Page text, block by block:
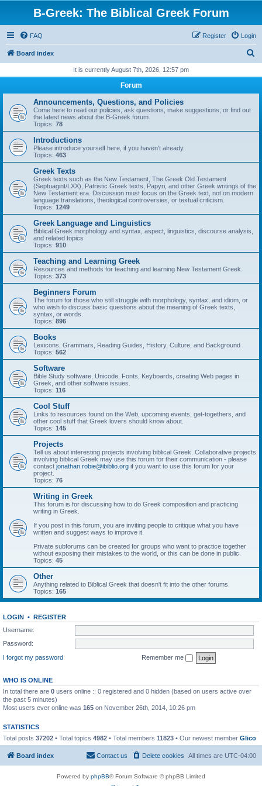
B-Greek: The Biblical Greek Forum
FAQ Login
Register
Board index
r
It is currently August 7th, 2026, 12:57 pm
Forum
Announcements, Questions, and Policies
Come here to read our policies, ask questions, make suggestions, or find out
the latest news about the B-Greek forum.
Topics: 78
Introductions
Please introduce yourself here, if you haven't already.
Topics: 463
Greek Texts
Greek texts such as the New Testament, The Greek Old Testament
(Septuagint/LXX), Patristic Greek texts, Papyri, and other Greek writings of the
New Testament era. Discussion must focus on the Greek text, not on modern
language translations, theological controversies, or textual criticism.
Topics: 1249
Greek Language and Linguistics
Biblical Greek morphology and syntax, aspect, linguistics, discourse analysis,
and related topics
Topics: 910
Teaching and Learning Greek
Resources and methods for teaching and learning New Testament Greek.
Topics: 373
Beginners Forum
The forum for those who still struggle with morphology, syntax, and idiom, or
who wish to discuss basic questions about the meaning of Greek texts,
syntax, or words.
Topics: 896
Books
Lexicons, Grammars, Reading Guides, History, Culture, and Background
Topics: 562
Software
Bible Study software, Unicode, Fonts, Keyboards, creating Web pages in
Greek, and other software issues.
Topics: 116
Cool Stuff
Links to resources found on the Web, upcoming events, get-togethers, and
other cool stuff that Greek lovers should know about.
Topics: 145
Projects
Tell us about interesting projects involving biblical Greek. Collaborative projects
involving biblical Greek may use this forum for their communication - please
contact jonathan.robie@ibiblio.org if you want to use this forum for your
project.
Topics: 76
Writing in Greek
This forum is for discussing how to do Greek composition and practicing
writing in Greek.
If you post in this forum, you are inviting people to critique what you have
written and suggest ways to improve it.
Private subforums can be created for groups who want to practice together
without exposing their mistakes to the world, or this can be done in public.
Topics: 45
Other
Anything related to Biblical Greek that doesn't fit into the other forums.
Topics: 165
LOGIN • REGISTER
Username:
Password:
I forgot my password
Remember me
WHO IS ONLINE
In total there are 0 users online :: 0 registered and 0 hidden (based on users active over
the past 5 minutes)
Most users ever online was 165 on November 26th, 2014, 10:26 pm
STATISTICS
Total posts 37202 • Total topics 4982 • Total members 11823 • Our newest member Glico
Board index All times are UTC-04:00
Delete cookies
Contact us
Powered by phpBB® Forum Software © phpBB Limited